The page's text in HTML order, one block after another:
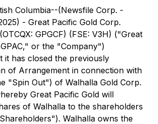
Columbia--(Newsfile Corp. -
- Great Pacific Gold Corp.
GPGCF) (FSE: V3H) ("Great
or the "Company")
it has closed the previously
of Arrangement in connection with
"Spin Out") of Walhalla Gold Corp.
Great Pacific Gold will
of Walhalla to the shareholders
Walhalla owns the